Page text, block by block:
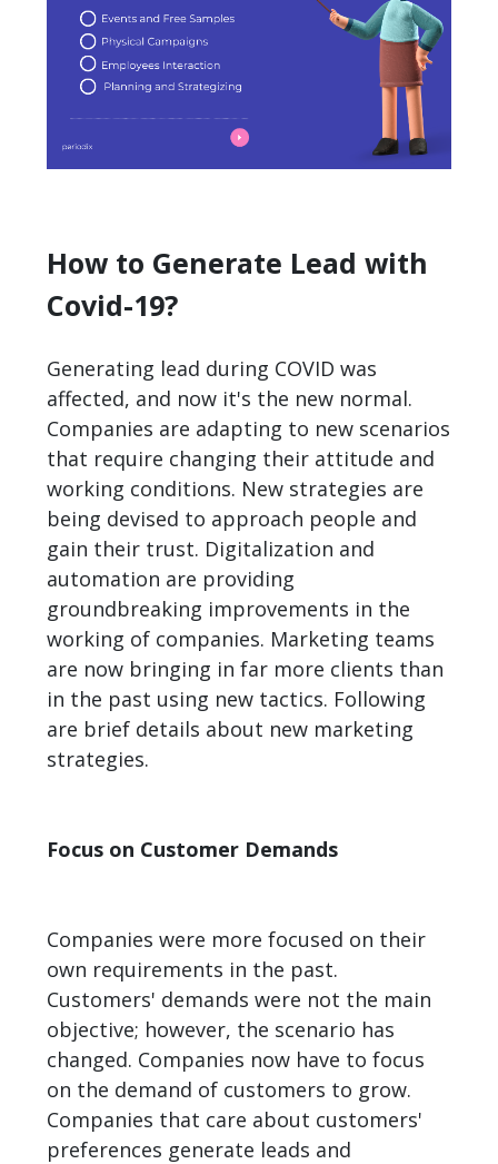
How to Generate Lead with
Covid-19?
Generating lead during COVID was
affected, and now it's the new normal.
Companies are adapting to new scenarios
that require changing their attitude and
working conditions. New strategies are
being devised to approach people and
gain their trust. Digitalization and
automation are providing
groundbreaking improvements in the
working of companies. Marketing teams
are now bringing in far more clients than
in the past using new tactics. Following
are brief details about new marketing
strategies.
Focus on Customer Demands
Companies were more focused on their
own requirements in the past.
Customers' demands were not the main
objective; however, the scenario has
changed. Companies now have to focus
on the demand of customers to grow.
Companies that care about customers'
preferences generate leads and